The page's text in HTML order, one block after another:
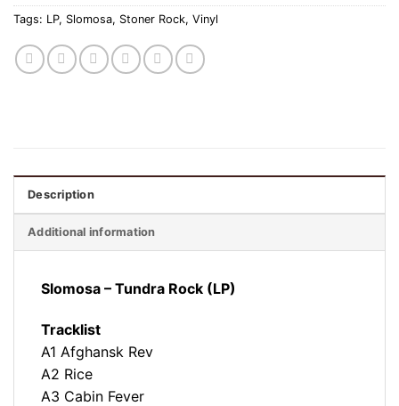
Tags: LP, Slomosa, Stoner Rock, Vinyl
Description
Additional information
Slomosa – Tundra Rock (LP)
Tracklist
A1 Afghansk Rev
A2 Rice
A3 Cabin Fever